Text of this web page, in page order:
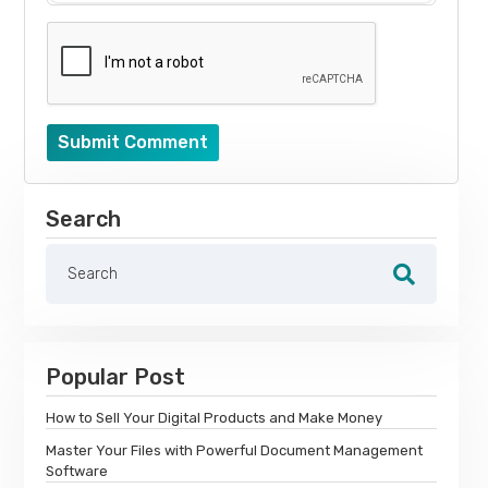
Submit Comment
Search
Popular Post
How to Sell Your Digital Products and Make Money
Master Your Files with Powerful Document Management
Software